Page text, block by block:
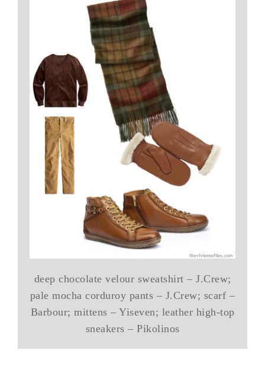
deep chocolate velour sweatshirt – J.Crew;
pale mocha corduroy pants – J.Crew; scarf –
Barbour; mittens – Yiseven; leather high-top
sneakers – Pikolinos